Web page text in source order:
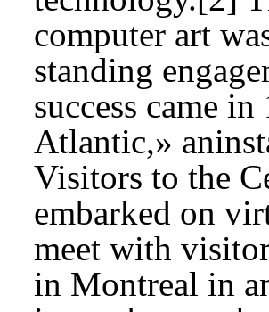
computer art
standing
success came
Atlantic,»
Visitors to the
embarked on
meet with
in Montreal in